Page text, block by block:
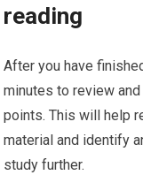
reading
After you have
minutes to review
points. This will help
material and identify
study further.